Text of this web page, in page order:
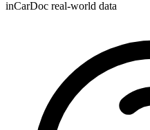
inCarDoc real-world data